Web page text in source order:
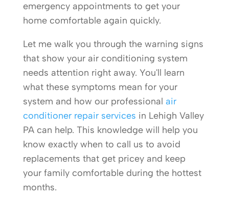
emergency appointments to get your
home comfortable again quickly.
Let me walk you through the warning signs
that show your air conditioning system
needs attention right away. You'll learn
what these symptoms mean for your
system and how our professional air
conditioner repair services in Lehigh Valley
PA can help. This knowledge will help you
know exactly when to call us to avoid
replacements that get pricey and keep
your family comfortable during the hottest
months.